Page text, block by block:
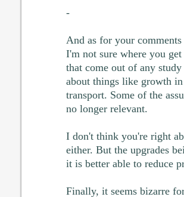
-
And as for your
I'm not sure where you
that come out of any
about things like growth
transport. Some of the
no longer relevant.
I don't think you're right
either. But the upgrades
it is better able to reduce
Finally, it seems bizarre